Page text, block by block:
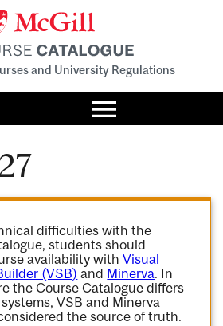
and University Regulations
Toggle
menu
difficulties with the
students should
availability withVisual
(VSB) and Minerva. In
the Course Catalogue differs
VSB and Minerva
the source of truth.